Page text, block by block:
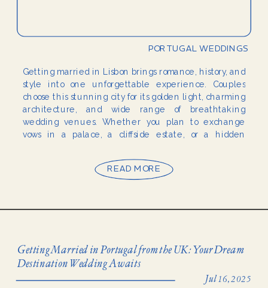
Getting married in Lisbon brings romance, history, and
style into one unforgettable experience. Couples
choose this stunning city for its golden light, charming
architecture, and wide range of breathtaking
wedding venues. Whether you plan to exchange
vows in a palace, a cliffside estate, or a hidden
READ MORE
PORTUGAL WEDDINGS
Jul 16, 2025
Getting Married in Portugal from the UK: Your Dream
Destination Wedding Awaits